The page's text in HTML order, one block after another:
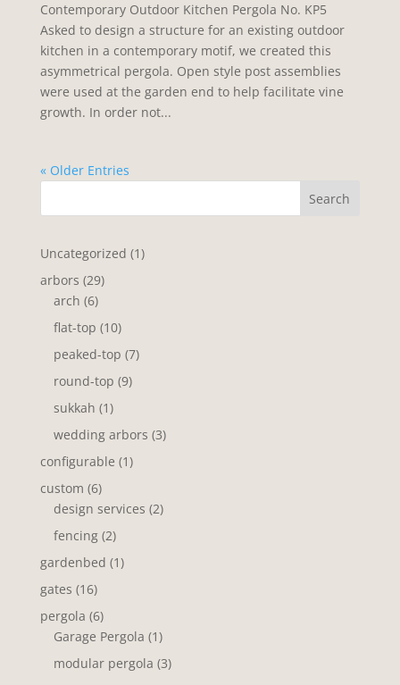
Contemporary Outdoor Kitchen Pergola No. KP5
Asked to design a structure for an existing outdoor
kitchen in a contemporary motif, we created this
asymmetrical pergola. Open style post assemblies
were used at the garden end to help facilitate vine
growth. In order not...
« Older Entries
Search
Uncategorized 11
arbors 2929
arch 66
products
flat-top 1010
products
peaked-top 77
round-top 99
sukkah 11
product
wedding arbors 33
configurable 11
custom 66
products
design services 22
fencing 22
products
gardenbed 11
gates 1616
products
pergola 66
products
Garage Pergola 11
product
modular pergola 33